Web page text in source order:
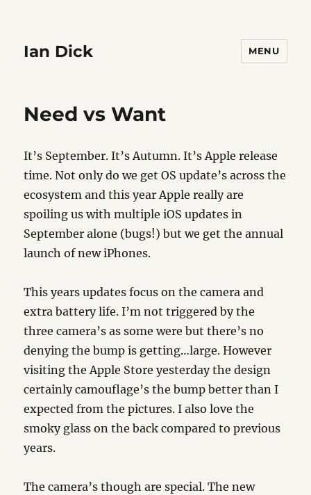
Ian Dick MENU
Need vs Want
It’s September. It’s Autumn. It’s Apple release
time. Not only do we get OS update’s across the
ecosystem and this year Apple really are
spoiling us with multiple iOS updates in
September alone (bugs!) but we get the annual
launch of new iPhones.
This years updates focus on the camera and
extra battery life. I’m not triggered by the
three camera’s as some were but there’s no
denying the bump is getting…large. However
visiting the Apple Store yesterday the design
certainly camouflage’s the bump better than I
expected from the pictures. I also love the
smoky glass on the back compared to previous
years.
The camera’s though are special. The new